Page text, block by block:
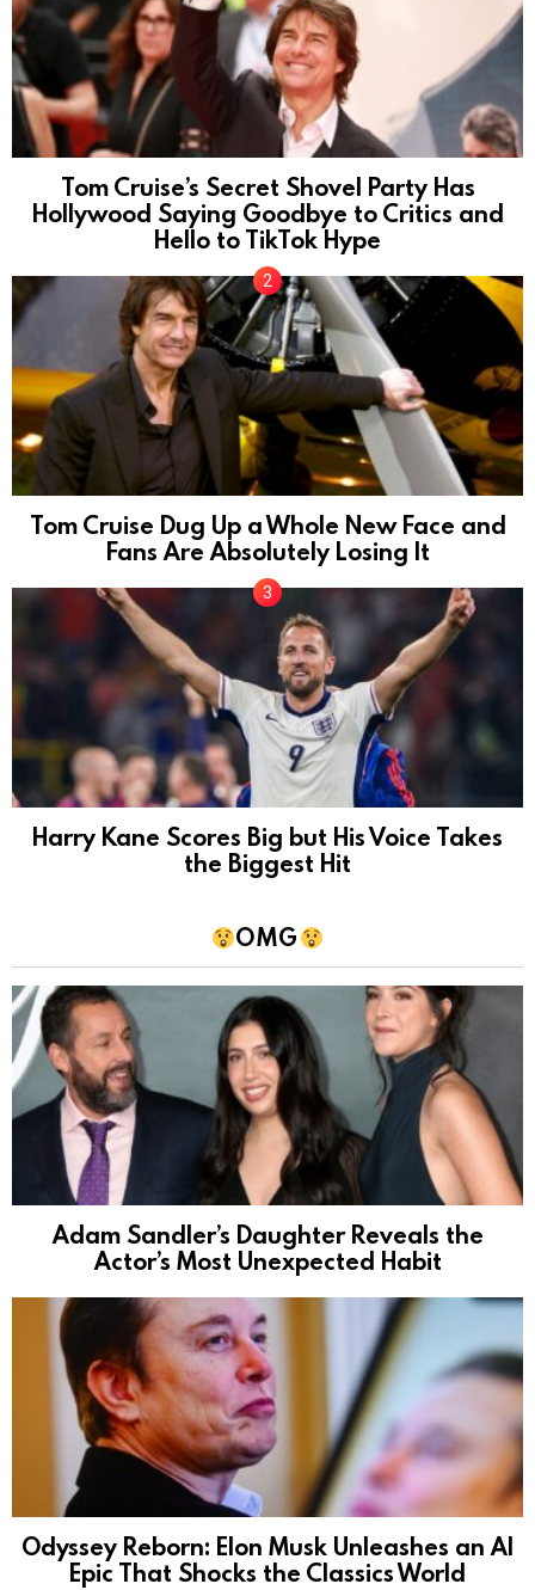
Tom Cruise’s Secret Shovel Party Has
Hollywood Saying Goodbye to Critics and
Hello to TikTok Hype
Tom Cruise Dug Up a Whole New Face and
Fans Are Absolutely Losing It
Harry Kane Scores Big but His Voice Takes
the Biggest Hit
OMG
Adam Sandler’s Daughter Reveals the
Actor’s Most Unexpected Habit
Odyssey Reborn: Elon Musk Unleashes an AI
Epic That Shocks the Classics World